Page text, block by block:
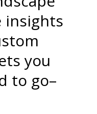
insights
you
to go–